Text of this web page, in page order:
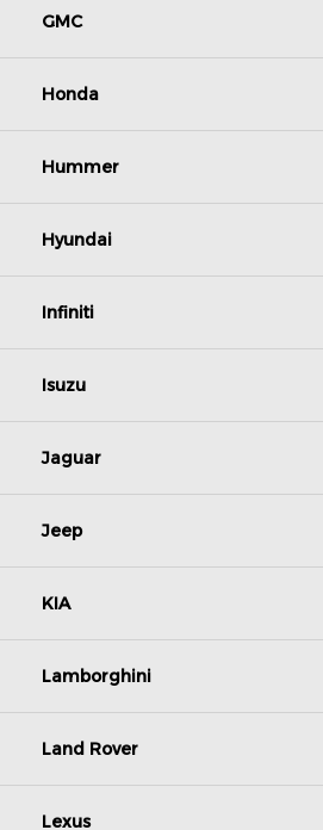
GMC
Honda
Hummer
Hyundai
Infiniti
Isuzu
Jaguar
Jeep
KIA
Lamborghini
Land Rover
Lexus